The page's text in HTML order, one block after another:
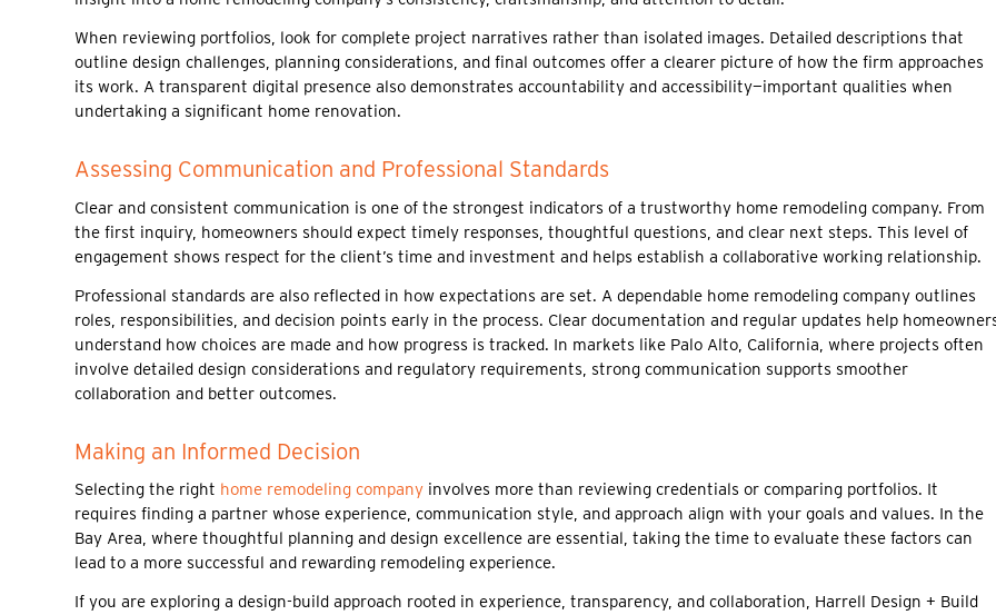
When reviewing portfolios, look for complete project narratives rather than isolated images. Detailed descriptions that
outline design challenges, planning considerations, and final outcomes offer a clearer picture of how the firm approaches
its work. A transparent digital presence also demonstrates accountability and accessibility—important qualities when
undertaking a significant home renovation.
Assessing Communication and Professional Standards
Clear and consistent communication is one of the strongest indicators of a trustworthy home remodeling company. From
the first inquiry, homeowners should expect timely responses, thoughtful questions, and clear next steps. This level of
engagement shows respect for the client’s time and investment and helps establish a collaborative working relationship.
Professional standards are also reflected in how expectations are set. A dependable home remodeling company outlines
roles, responsibilities, and decision points early in the process. Clear documentation and regular updates help
understand how choices are made and how progress is tracked. In markets like Palo Alto, California, where projects often
involve detailed design considerations and regulatory requirements, strong communication supports smoother
collaboration and better outcomes.
Making an Informed Decision
Selecting the right home remodeling company involves more than reviewing credentials or comparing portfolios. It
requires finding a partner whose experience, communication style, and approach align with your goals and values. In the
Bay Area, where thoughtful planning and design excellence are essential, taking the time to evaluate these factors can
lead to a more successful and rewarding remodeling experience.
If you are exploring a design-build approach rooted in experience, transparency, and collaboration, Harrell Design + Build